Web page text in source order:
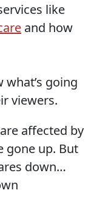
like
and how
what’s going
viewers.
affected by
gone up. But
down…